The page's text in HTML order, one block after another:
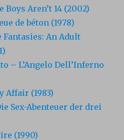
Boys Aren’t 14 (2002)
de béton (1978)
Fantasies: An Adult
– L’Angelo Dell’Inferno
Affair (1983)
Sex-Abenteuer der drei
(1990)